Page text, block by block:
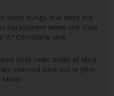
some things that were not
harassment when she tried
it,” Christiana said.
until news broke of Mica
reached back out to John-
Miller.